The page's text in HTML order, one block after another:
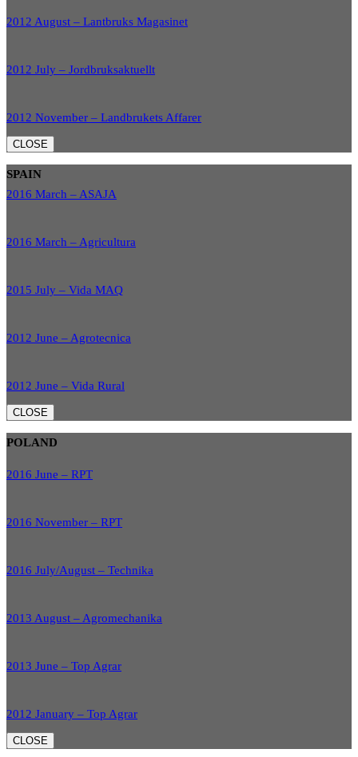
2012 August – Lantbruks Magasinet
2012 July – Jordbruksaktuellt
2012 November – Landbrukets Affarer
CLOSE
SPAIN
2016 March – ASAJA
2016 March – Agricultura
2015 July – Vida MAQ
2012 June – Agrotecnica
2012 June – Vida Rural
CLOSE
POLAND
2016 June – RPT
2016 November – RPT
2016 July/August – Technika
2013 August – Agromechanika
2013 June – Top Agrar
2012 January – Top Agrar
CLOSE